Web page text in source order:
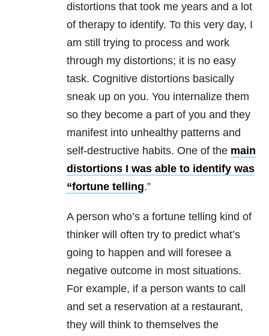
distortions that took me years and a lot
of therapy to identify. To this very day, I
am still trying to process and work
through my distortions; it is no easy
task. Cognitive distortions basically
sneak up on you. You internalize them
so they become a part of you and they
manifest into unhealthy patterns and
self-destructive habits. One of the main
distortions I was able to identify was
“fortune telling.”
A person who’s a fortune telling kind of
thinker will often try to predict what’s
going to happen and will foresee a
negative outcome in most situations.
For example, if a person wants to call
and set a reservation at a restaurant,
they will think to themselves the